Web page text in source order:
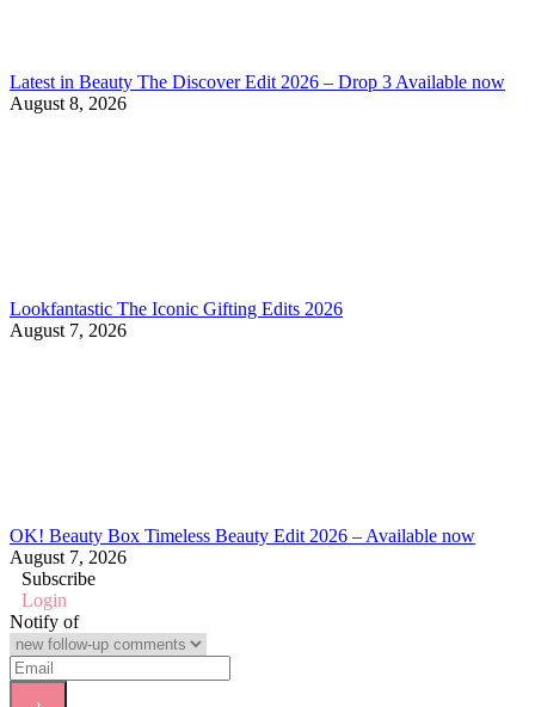
Latest in Beauty The Discover Edit 2026 – Drop 3 Available now
August 8, 2026
Lookfantastic The Iconic Gifting Edits 2026
August 7, 2026
OK! Beauty Box Timeless Beauty Edit 2026 – Available now
August 7, 2026
Subscribe
Login
Notify of